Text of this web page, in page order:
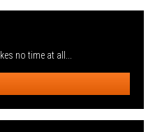
no time at all...